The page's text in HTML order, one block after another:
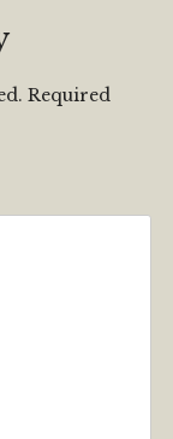
Required